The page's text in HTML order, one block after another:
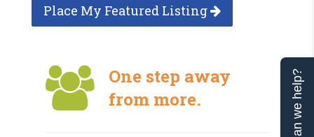
Place My Featured Listing
One step away
from more.
Can we help?